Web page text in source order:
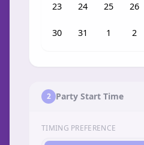
23 24 25 26
30 31 1 2
2 Party Start Time
TIMING PREFERENCE